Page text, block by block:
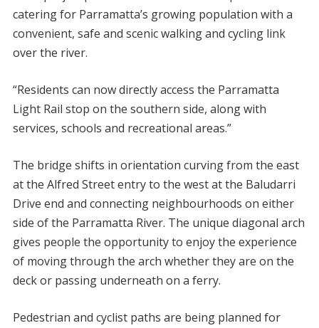
catering for Parramatta’s growing population with a
convenient, safe and scenic walking and cycling link
over the river.
“Residents can now directly access the Parramatta
Light Rail stop on the southern side, along with
services, schools and recreational areas.”
The bridge shifts in orientation curving from the east
at the Alfred Street entry to the west at the Baludarri
Drive end and connecting neighbourhoods on either
side of the Parramatta River. The unique diagonal arch
gives people the opportunity to enjoy the experience
of moving through the arch whether they are on the
deck or passing underneath on a ferry.
Pedestrian and cyclist paths are being planned for